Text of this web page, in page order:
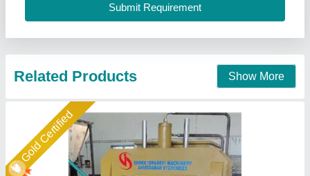
Shree Isradevi Machinery,
Contact Supplier